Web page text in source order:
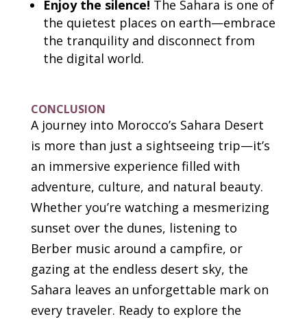
Enjoy the silence! The Sahara is one of
the quietest places on earth—embrace
the tranquility and disconnect from
the digital world.
CONCLUSION
A journey into Morocco’s Sahara Desert
is more than just a sightseeing trip—it’s
an immersive experience filled with
adventure, culture, and natural beauty.
Whether you’re watching a mesmerizing
sunset over the dunes, listening to
Berber music around a campfire, or
gazing at the endless desert sky, the
Sahara leaves an unforgettable mark on
every traveler. Ready to explore the